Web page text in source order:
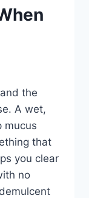
the
A wet,
mucus
that
you clear
no